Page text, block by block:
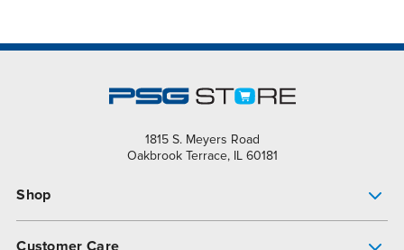
1815 S. Meyers Road
Oakbrook Terrace, IL 60181
Shop
Customer Care